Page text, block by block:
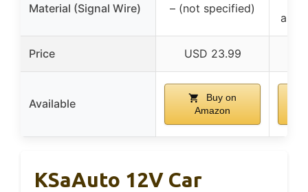
Material (Signal Wire) – (not specified)
Price USD 23.99
Available
Buy on
Amazon
KSaAuto 12V Car